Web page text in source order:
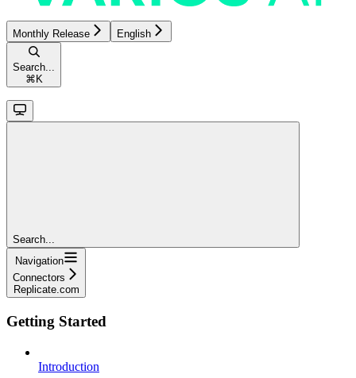
Monthly Release English
Search...
⌘ K
Search...
Navigation
Connectors
Replicate.com
Getting Started
Introduction